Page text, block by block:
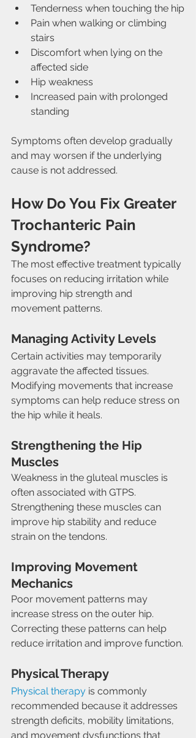
Tenderness when touching the hip
Pain when walking or climbing
stairs
Discomfort when lying on the
affected side
Hip weakness
Increased pain with prolonged
standing
Symptoms often develop gradually
and may worsen if the underlying
cause is not addressed.
How Do You Fix Greater
Trochanteric Pain
Syndrome?
The most effective treatment typically
focuses on reducing irritation while
improving hip strength and
movement patterns.
Managing Activity Levels
Certain activities may temporarily
aggravate the affected tissues.
Modifying movements that increase
symptoms can help reduce stress on
the hip while it heals.
Strengthening the Hip
Muscles
Weakness in the gluteal muscles is
often associated with GTPS.
Strengthening these muscles can
improve hip stability and reduce
strain on the tendons.
Improving Movement
Mechanics
Poor movement patterns may
increase stress on the outer hip.
Correcting these patterns can help
reduce irritation and improve function.
Physical Therapy
Physical therapy is commonly
recommended because it addresses
strength deficits, mobility limitations,
and movement dysfunctions that